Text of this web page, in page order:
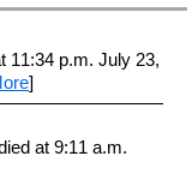
11:34 p.m. July 23,
]
at 9:11 a.m.